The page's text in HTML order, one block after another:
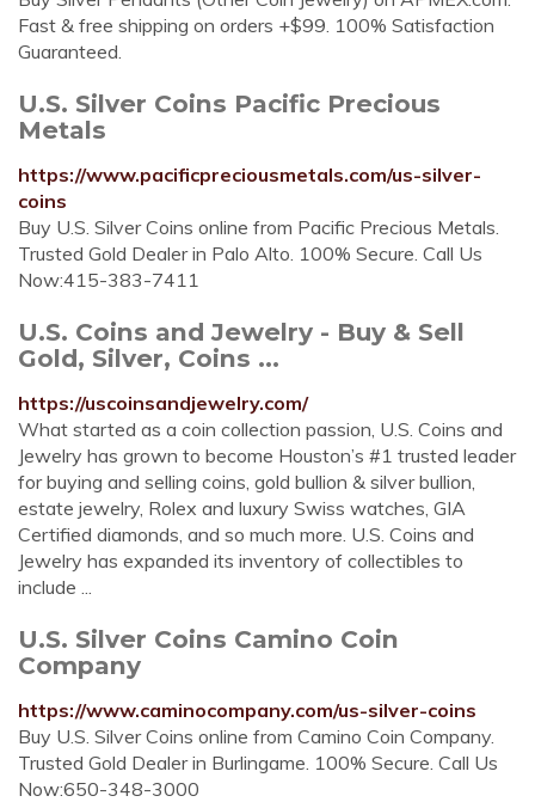
Fast & free shipping on orders +$99. 100% Satisfaction
Guaranteed.
U.S. Silver Coins Pacific Precious
Metals
https://www.pacificpreciousmetals.com/us-silver-
coins
Buy U.S. Silver Coins online from Pacific Precious Metals.
Trusted Gold Dealer in Palo Alto. 100% Secure. Call Us
Now:415-383-7411
U.S. Coins and Jewelry - Buy & Sell
Gold, Silver, Coins ...
https://uscoinsandjewelry.com/
What started as a coin collection passion, U.S. Coins and
Jewelry has grown to become Houston’s #1 trusted leader
for buying and selling coins, gold bullion & silver bullion,
estate jewelry, Rolex and luxury Swiss watches, GIA
Certified diamonds, and so much more. U.S. Coins and
Jewelry has expanded its inventory of collectibles to
include ...
U.S. Silver Coins Camino Coin
Company
https://www.caminocompany.com/us-silver-coins
Buy U.S. Silver Coins online from Camino Coin Company.
Trusted Gold Dealer in Burlingame. 100% Secure. Call Us
Now:650-348-3000